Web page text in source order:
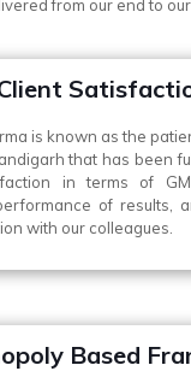
from our end to
is known as the
that has been
in terms of
of results,
with our colleagues.
Based